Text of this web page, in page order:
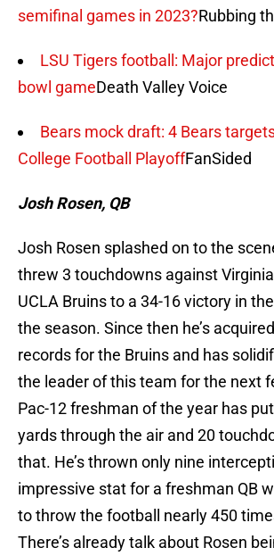
semifinal games in 2023?Rubbing
LSU Tigers football: Major
bowl gameDeath Valley Voice
Bears mock draft: 4 Bears
College Football PlayoffFanSided
Josh Rosen, QB
Josh Rosen splashed on to the
threw 3 touchdowns against
UCLA Bruins to a 34-16 victory in
the season. Since then he’s
records for the Bruins and has
the leader of this team for the next
Pac-12 freshman of the year has
yards through the air and 20
that. He’s thrown only nine
impressive stat for a freshman QB
to throw the football nearly 450
There’s already talk about Rosen